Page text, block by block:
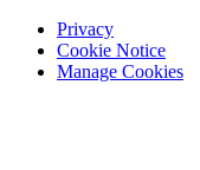
Privacy
Cookie Notice
Manage Cookies